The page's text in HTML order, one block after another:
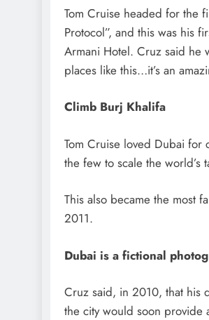
Tom Cruise headed for the
Protocol”, and this was his
Armani Hotel. Cruz said he
places like this…it’s an
Climb Burj Khalifa
Tom Cruise loved Dubai
the few to scale the world’s
This also became the most
2011.
Dubai is a fictional
Cruz said, in 2010, that his
the city would soon provide